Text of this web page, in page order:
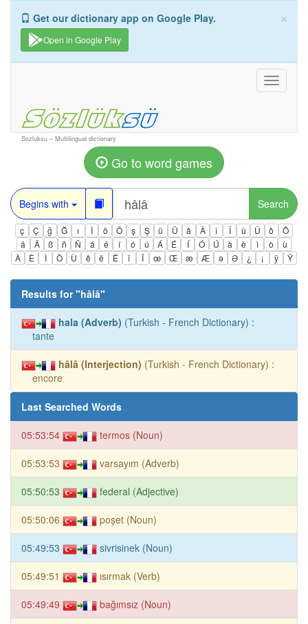
×
Get our dictionary app on Google Play.
Open in Google Play
Toggle
Sozluksu – Multilingual dictionary
Go to word games
Begins with Search
ç Ç ğ Ğ ı İ ö Ö ş Ş ü Ü â Â î Î û Û ô
Ô
ä
Ä ß ñ Ñ á é í ó ú Á É Í Ó Ú à è ì ò
ù
À
È Ì Ò Ù ê ë Ë ï Ï œ Œ æ Æ ə Ə ¿ ¡ ÿ Ÿ
Results for "hâlâ"
hala (Adverb) (Turkish - French Dictionary) :
tante
hâlâ (Interjection) (Turkish - French Dictionary) :
encore
Last Searched Words
05:53:54 termos (Noun)
05:53:53 varsayım (Adverb)
05:50:53 federal (Adjective)
05:50:06 poşet (Noun)
05:49:53 sivrisinek (Noun)
05:49:51 ısırmak (Verb)
05:49:49 bağımsız (Noun)